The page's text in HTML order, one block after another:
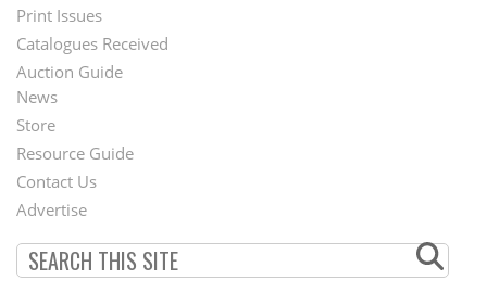
Menu
Print Issues
Catalogues Received
Auction Guide
Second
Footer
Menu
News
Store
Resource Guide
Contact Us
Advertise